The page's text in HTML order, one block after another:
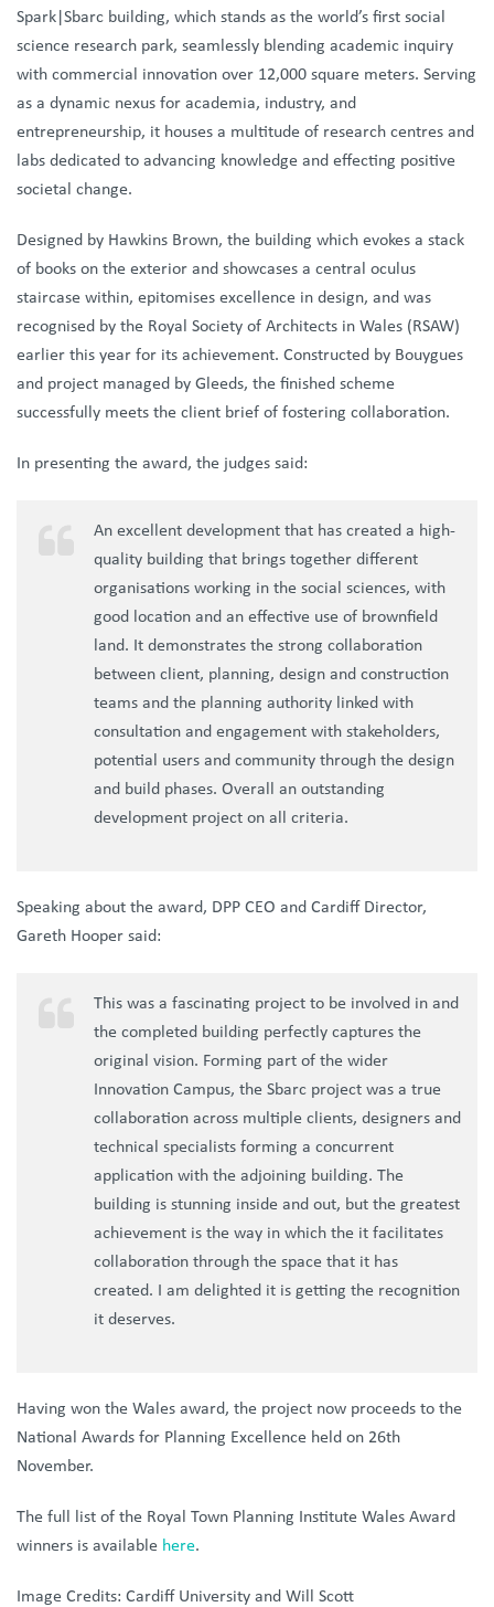
Spark|Sbarc building, which stands as the world’s first social
science research park, seamlessly blending academic inquiry
with commercial innovation over 12,000 square meters. Serving
as a dynamic nexus for academia, industry, and
entrepreneurship, it houses a multitude of research centres and
labs dedicated to advancing knowledge and effecting positive
societal change.
Designed by Hawkins Brown, the building which evokes a stack
of books on the exterior and showcases a central oculus
staircase within, epitomises excellence in design, and was
recognised by the Royal Society of Architects in Wales (RSAW)
earlier this year for its achievement. Constructed by Bouygues
and project managed by Gleeds, the finished scheme
successfully meets the client brief of fostering collaboration.
In presenting the award, the judges said:
An excellent development that has created a high-
quality building that brings together different
organisations working in the social sciences, with
good location and an effective use of brownfield
land. It demonstrates the strong collaboration
between client, planning, design and construction
teams and the planning authority linked with
consultation and engagement with stakeholders,
potential users and community through the design
and build phases. Overall an outstanding
development project on all criteria.
Speaking about the award, DPP CEO and Cardiff Director,
Gareth Hooper said:
This was a fascinating project to be involved in and
the completed building perfectly captures the
original vision. Forming part of the wider
Innovation Campus, the Sbarc project was a true
collaboration across multiple clients, designers and
technical specialists forming a concurrent
application with the adjoining building. The
building is stunning inside and out, but the greatest
achievement is the way in which the it facilitates
collaboration through the space that it has
created. I am delighted it is getting the recognition
it deserves.
Having won the Wales award, the project now proceeds to the
National Awards for Planning Excellence held on 26th
November.
The full list of the Royal Town Planning Institute Wales Award
winners is available here.
Image Credits: Cardiff University and Will Scott